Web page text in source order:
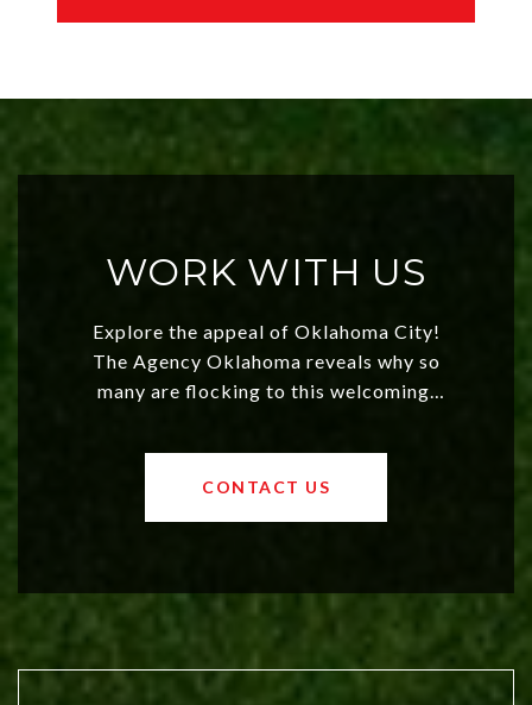
WORK WITH US
Explore the appeal of Oklahoma City!
The Agency Oklahoma reveals why so
many are flocking to this welcoming,
values and a booming luxury market,
OKC offers exciting opportunities for
CONTACT US